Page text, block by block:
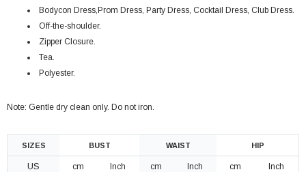
Bodycon Dress,Prom Dress, Party Dress, Cocktail Dress, Club Dress
Off-the-shoulder.
Zipper Closure.
Tea.
Polyester.
Note: Gentle dry clean only. Do not iron.
SIZES BUST WAIST HIP
US cm Inch cm Inch cm Inch